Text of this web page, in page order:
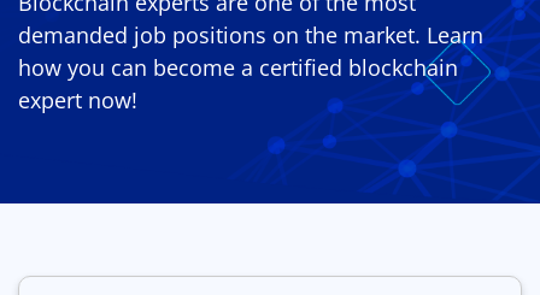
demanded job positions on the market. Learn
how you can become a certified blockchain
expert now!